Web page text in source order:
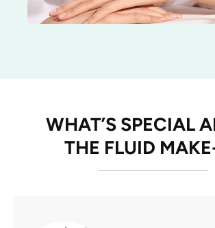
WHAT’S SPECIAL
THE FLUID